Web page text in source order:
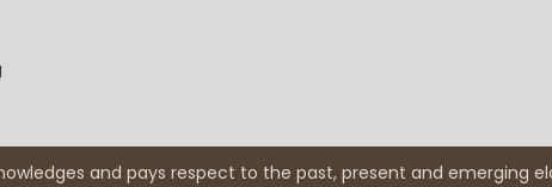
and pays respect to the past, present and emerging